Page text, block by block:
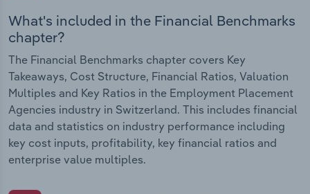
What's included in the Financial Benchmarks
chapter?
The Financial Benchmarks chapter covers Key
Takeaways, Cost Structure, Financial Ratios, Valuation
Multiples and Key Ratios in the Employment Placement
Agencies industry in Switzerland. This includes financial
data and statistics on industry performance including
key cost inputs, profitability, key financial ratios and
enterprise value multiples.